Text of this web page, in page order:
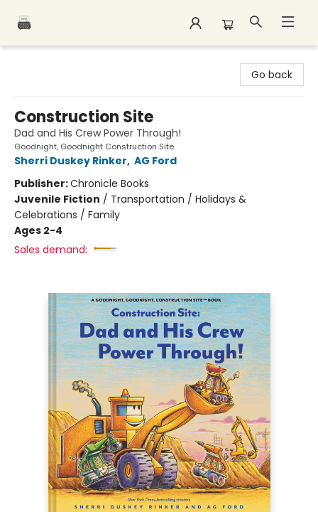
Go back
Construction Site
Dad and His Crew Power Through!
Goodnight, Goodnight Construction Site
Sherri Duskey Rinker, AG Ford
Publisher:Chronicle Books
Juvenile Fiction / Transportation / Holidays &
Celebrations / Family
Ages 2-4
Sales demand: